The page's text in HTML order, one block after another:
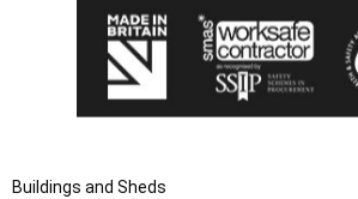
Buildings and Sheds